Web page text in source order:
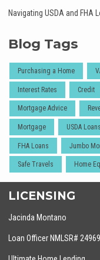
Navigating USDA and FHA
Blog Tags
Purchasing a Home
Interest Rates Credit
Mortgage Advice
Mortgage USDA Loans
FHA Loans Jumbo
Safe Travels Home
LICENSING
Jacinda Montano
Loan Officer NMLSR#